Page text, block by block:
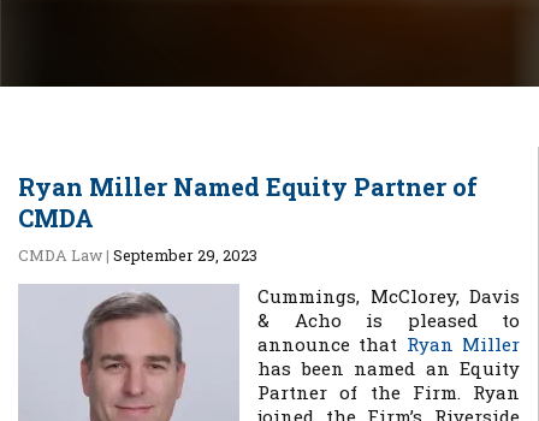
Ryan Miller Named Equity Partner of
CMDA
CMDA Law| September 29, 2023
Cummings, McClorey, Davis
& Acho is pleased to
announce that Ryan Miller
has been named an Equity
Partner of the Firm. Ryan
joined the Firm’s Riverside